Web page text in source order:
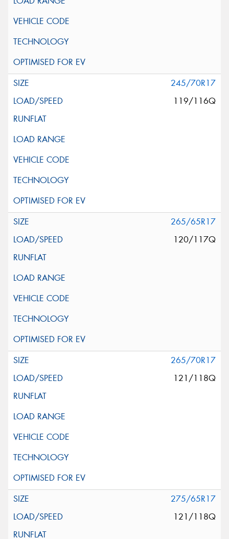
245/70R17
119/116Q
265/65R17
120/117Q
265/70R17
121/118Q
275/65R17
121/118Q